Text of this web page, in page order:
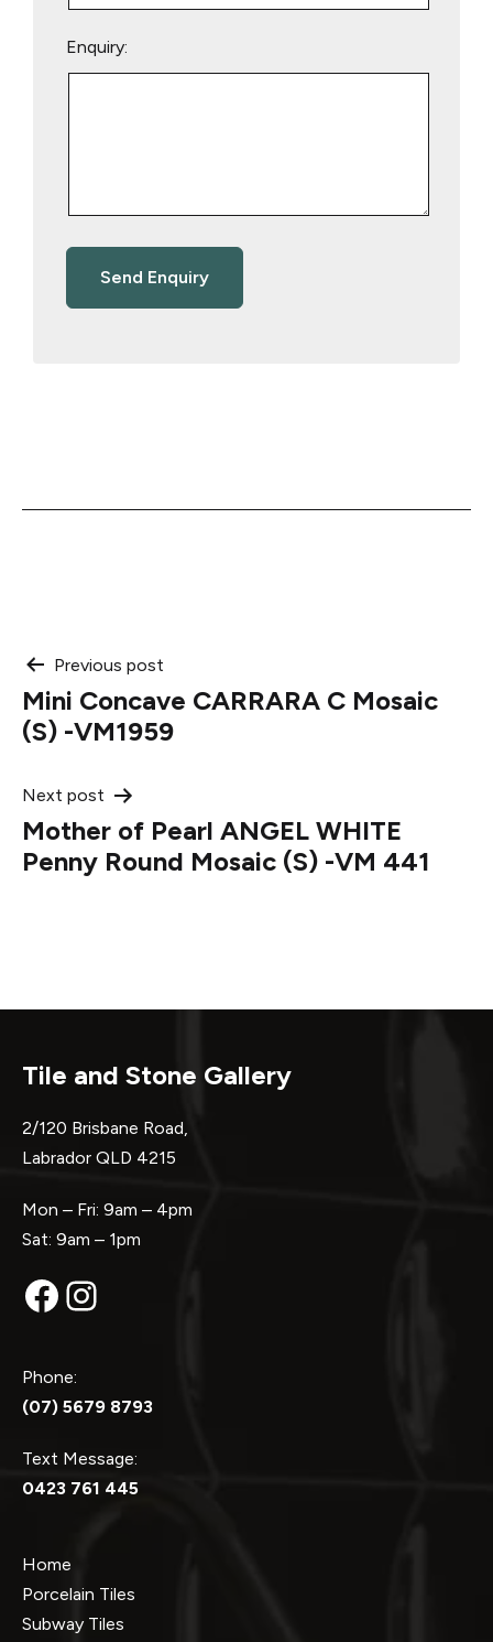
Enquiry:
Post
navigation
Previous post
Mini Concave CARRARA C Mosaic
(S) -VM1959
Next post
Mother of Pearl ANGEL WHITE
Penny Round Mosaic (S) -VM 441
Tile and Stone Gallery
2/120 Brisbane Road,
Labrador QLD 4215
Mon – Fri: 9am – 4pm
Sat: 9am – 1pm
Facebook
Instagram
Phone:
(07) 5679 8793
Text Message:
0423 761 445
Home
Porcelain Tiles
Subway Tiles